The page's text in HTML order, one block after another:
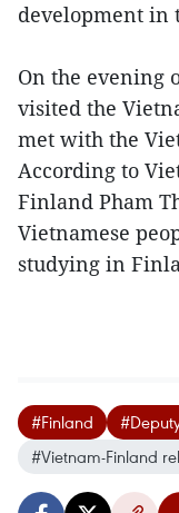
development in
On the evening
visited the
met with the
According to
Finland Pham
Vietnamese
studying in
#Finland
#Vietnam-Finland